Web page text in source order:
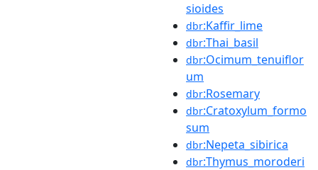
sioides
dbr:Kaffir_lime
dbr:Thai_basil
dbr:Ocimum_tenuiflor
um
dbr:Rosemary
dbr:Cratoxylum_formo
sum
dbr:Nepeta_sibirica
dbr:Thymus_moroderi